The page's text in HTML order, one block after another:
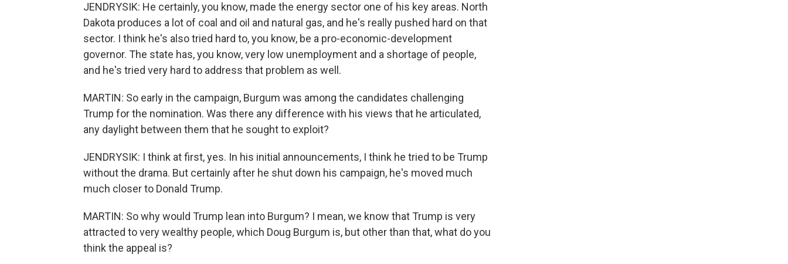
JENDRYSIK: He certainly, you know, made the energy sector one of his key areas. North
Dakota produces a lot of coal and oil and natural gas, and he's really pushed hard on that
sector. I think he's also tried hard to, you know, be a pro-economic-development
governor. The state has, you know, very low unemployment and a shortage of people,
and he's tried very hard to address that problem as well.
MARTIN: So early in the campaign, Burgum was among the candidates challenging
Trump for the nomination. Was there any difference with his views that he articulated,
any daylight between them that he sought to exploit?
JENDRYSIK: I think at first, yes. In his initial announcements, I think he tried to be Trump
without the drama. But certainly after he shut down his campaign, he's moved much
much closer to Donald Trump.
MARTIN: So why would Trump lean into Burgum? I mean, we know that Trump is very
attracted to very wealthy people, which Doug Burgum is, but other than that, what do you
think the appeal is?